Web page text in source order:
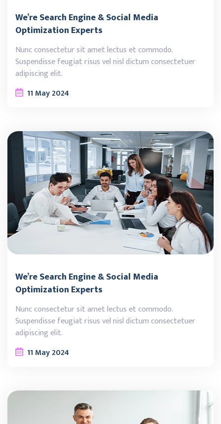
We’re Search Engine & Social Media
Optimization Experts
Nunc consectetur sit amet lectus et commodo.
Suspendisse feugiat risus vel nisl dictum consectetuer
adipiscing elit.
11 May2024
We’re Search Engine & Social Media
Optimization Experts
Nunc consectetur sit amet lectus et commodo.
Suspendisse feugiat risus vel nisl dictum consectetuer
adipiscing elit.
11 May2024